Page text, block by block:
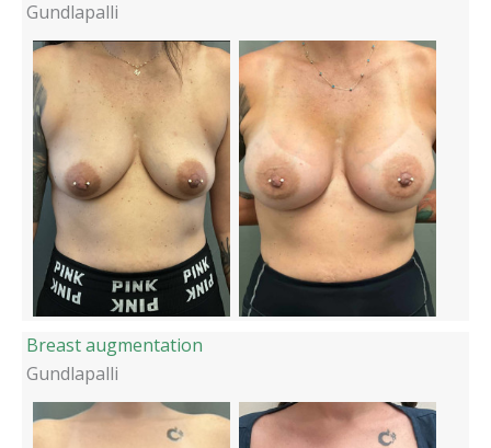
Gundlapalli
Breast augmentation
Gundlapalli